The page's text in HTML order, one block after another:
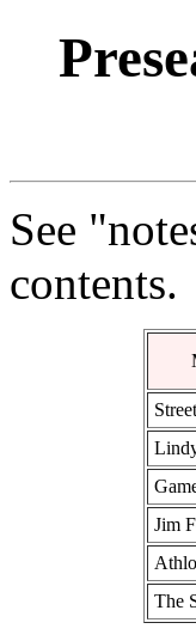
See
contents.
Jim
The